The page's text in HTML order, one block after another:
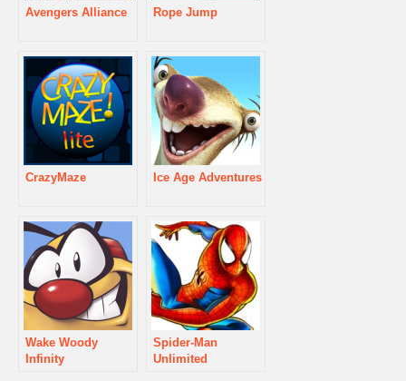
Avengers Alliance Rope Jump
CrazyMaze Ice Age Adventures
Wake Woody
Infinity
Spider-Man
Unlimited